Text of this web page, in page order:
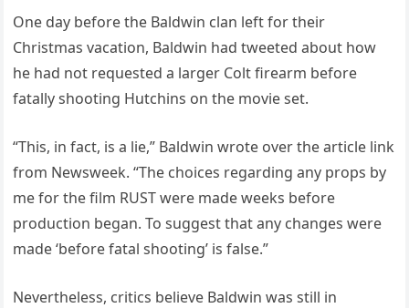
One day before the Baldwin clan left for their
Christmas vacation, Baldwin had tweeted about how
he had not requested a larger Colt firearm before
fatally shooting Hutchins on the movie set.
“This, in fact, is a lie,” Baldwin wrote over the article link
from Newsweek. “The choices regarding any props by
me for the film RUST were made weeks before
production began. To suggest that any changes were
made ‘before fatal shooting’ is false.”
Nevertheless, critics believe Baldwin was still in